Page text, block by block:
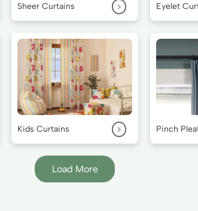
Sheer Curtains > Eyelet
Kids Curtains > Pinch
Load More